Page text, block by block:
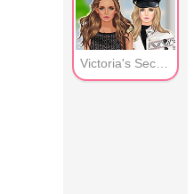
Victoria's Secret -Guests